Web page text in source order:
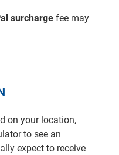
surchargefee may
on your location,
to see an
expect to receive